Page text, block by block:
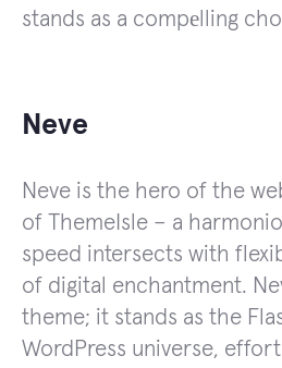
stands as a compеlling
Neve
Neve is the hero of the
of ThemeIsle – a
speed intersects with
of digital enchantment.
theme; it stands as the
WordPress universe,